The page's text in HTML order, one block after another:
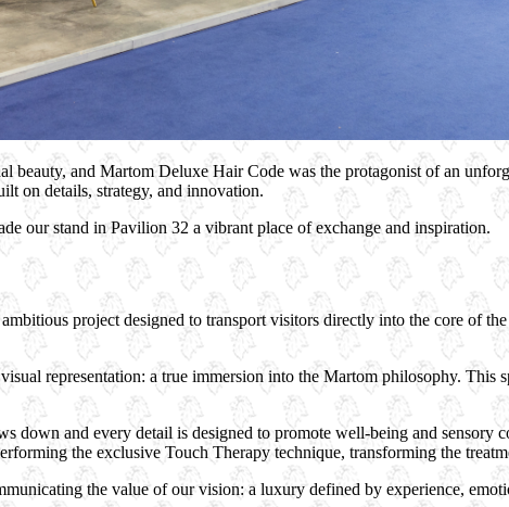
beauty, and Martom Deluxe Hair Code was the protagonist of an
on details, strategy, and innovation.
our stand in Pavilion 32 a vibrant place of exchange and inspiration.
project designed to transport visitors directly into the core of
representation: a true immersion into the Martom philosophy. This
down and every detail is designed to promote well-being and sensory
the exclusive Touch Therapy technique, transforming the
the value of our vision: a luxury defined by experience,